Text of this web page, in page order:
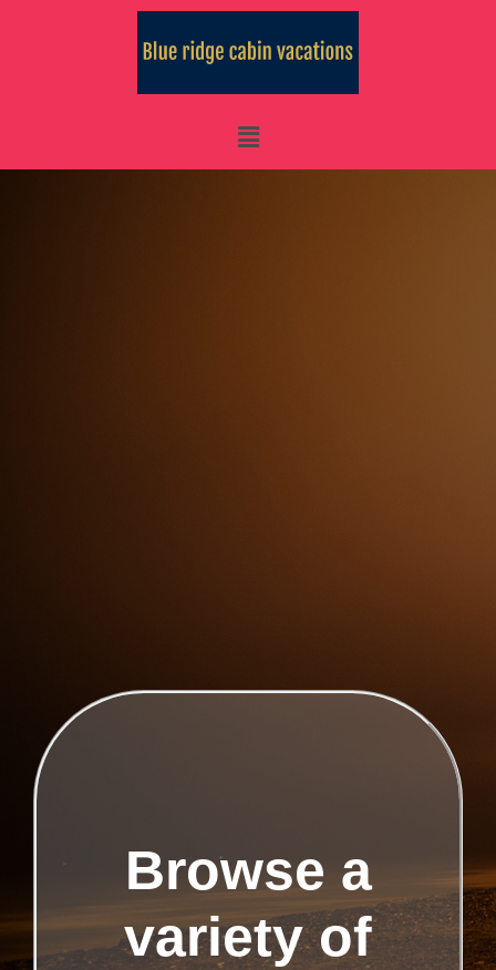
Browse a
variety of